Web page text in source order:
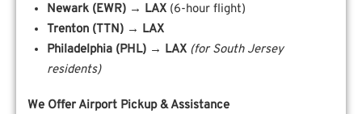
Newark (EWR) → LAX (6-hour flight)
Trenton (TTN) → LAX
Philadelphia (PHL) → LAX (for South Jersey
residents)
We Offer Airport Pickup & Assistance